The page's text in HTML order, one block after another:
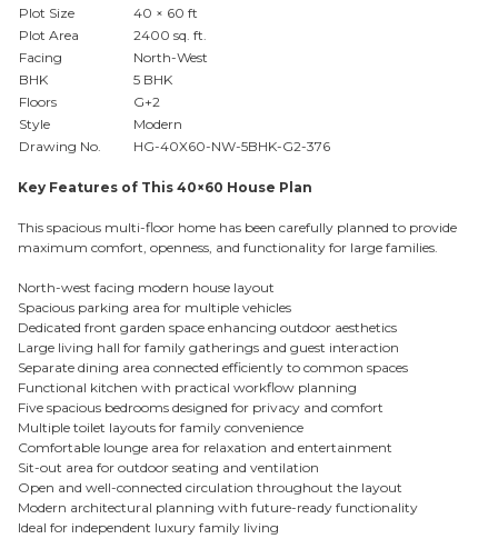
Plot Size
40 × 60 ft
Plot Area
2400 sq. ft.
Facing
North-West
BHK
5 BHK
Floors
G+2
Style
Modern
Drawing No.
HG-40X60-NW-5BHK-G2-376
Key Features of This 40×60 House Plan
This spacious multi-floor home has been carefully planned to provide
maximum comfort, openness, and functionality for large families.
North-west facing modern house layout
Spacious parking area for multiple vehicles
Dedicated front garden space enhancing outdoor aesthetics
Large living hall for family gatherings and guest interaction
Separate dining area connected efficiently to common spaces
Functional kitchen with practical workflow planning
Five spacious bedrooms designed for privacy and comfort
Multiple toilet layouts for family convenience
Comfortable lounge area for relaxation and entertainment
Sit-out area for outdoor seating and ventilation
Open and well-connected circulation throughout the layout
Modern architectural planning with future-ready functionality
Ideal for independent luxury family living